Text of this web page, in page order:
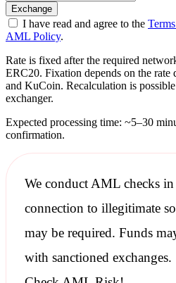
I have read and agree to the
AML Policy.
Rate is fixed after the required
ERC20. Fixation depends on the
and KuCoin. Recalculation is
exchanger.
Expected processing time: ~5–30
confirmation.
We conductAML checksin
connection to illegitimate
may be required. Funds
with sanctionedexchanges.